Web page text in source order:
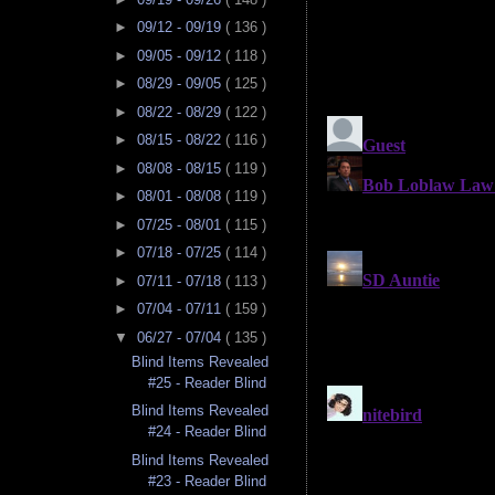
► 09/12 - 09/19 ( 136 )
► 09/05 - 09/12 ( 118 )
► 08/29 - 09/05 ( 125 )
► 08/22 - 08/29 ( 122 )
► 08/15 - 08/22 ( 116 )
► 08/08 - 08/15 ( 119 )
► 08/01 - 08/08 ( 119 )
► 07/25 - 08/01 ( 115 )
► 07/18 - 07/25 ( 114 )
► 07/11 - 07/18 ( 113 )
► 07/04 - 07/11 ( 159 )
▼ 06/27 - 07/04 ( 135 )
Blind Items Revealed
#25 - Reader Blind
Blind Items Revealed
#24 - Reader Blind
Blind Items Revealed
#23 - Reader Blind